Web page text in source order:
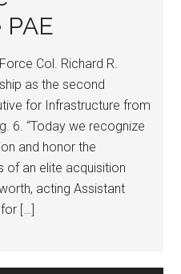
Col. Richard R.
as the second
for Infrastructure from
6. “Today we recognize
and honor the
of an elite acquisition
acting Assistant
[…]